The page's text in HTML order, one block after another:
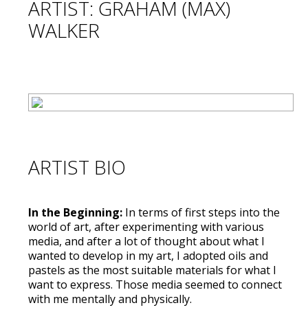
ARTIST: GRAHAM (MAX)
WALKER
ARTIST BIO
In the Beginning: In terms of first steps into the
world of art, after experimenting with various
media, and after a lot of thought about what I
wanted to develop in my art, I adopted oils and
pastels as the most suitable materials for what I
want to express. Those media seemed to connect
with me mentally and physically.